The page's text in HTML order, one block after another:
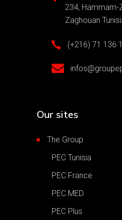
234, Hammam-
Zaghouan
(+216) 71 136
Our sites
The Group
PEC Tunisia
PEC France
PEC MED
PEC Plus